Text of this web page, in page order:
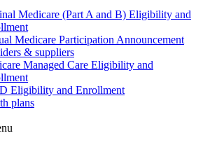
Medicare (Part A and B) Eligibility and
Medicare Participation Announcement
& suppliers
Managed Care Eligibility and
Eligibility and Enrollment
plans